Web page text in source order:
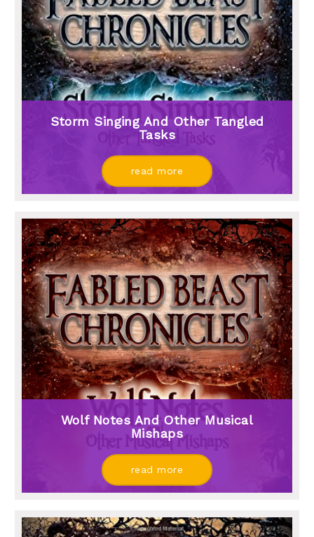
Storm Singing And Other Tangled
Tasks
read more
Wolf Notes And Other Musical
Mishaps
read more